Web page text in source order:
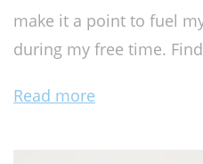
make it a point to fuel
during my free time.
Read more